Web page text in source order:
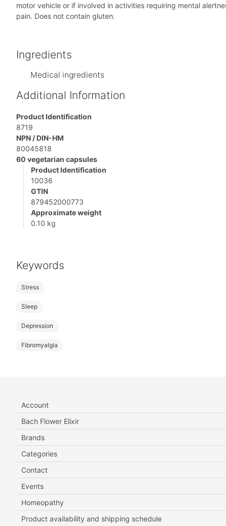
motor vehicle or if involved in activities requiring mental
pain. Does not contain gluten.
Ingredients
Medical ingredients
Additional Information
Product Identification
8719
NPN / DIN-HM
80045818
60 vegetarian capsules
Product Identification
10036
GTIN
879452000773
Approximate weight
0.10 kg
Keywords
Stress
Sleep
Depression
Fibromyalgia
Account
Bach Flower Elixir
Brands
Categories
Contact
Events
Homeopathy
Product availability and shipping schedule